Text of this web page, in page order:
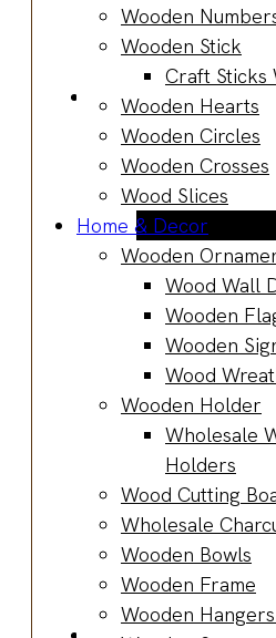
Wooden
Charcuterie
Boards
Gifts & Jewelry
Wooden Gifts
Wholesale
Wood
Gifts
Wooden
Jewelry
Wooden
Earrings
Wooden
Necklace
Wooden
Rings
Wooden
Bracelets
Wooden
Bangles
Wooden
Wooden Stick
Craft Sticks
Wooden Hearts
Wooden Circles
Wooden Crosses
Wood Slices
Home & Decor
Wooden
Wood Wall
Wooden
Wooden
Wood
Wooden Holder
Wholesale
Holders
Wood Cutting
Wholesale
Wooden Bowls
Wooden Frame
Wooden